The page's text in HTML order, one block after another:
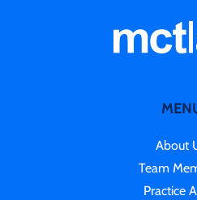
About
Team
Practice